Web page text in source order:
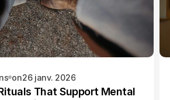
on26 janv. 2026
That Support Mental